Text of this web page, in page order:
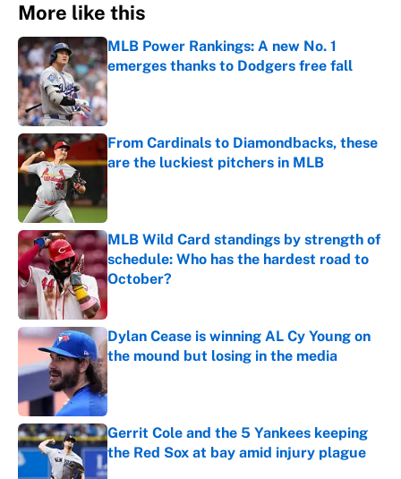
More like this
MLB Power Rankings: A new No. 1
emerges thanks to Dodgers free fall
Published by on Invalid Date
From Cardinals to Diamondbacks, these
are the luckiest pitchers in MLB
Published by on Invalid Date
MLB Wild Card standings by strength of
schedule: Who has the hardest road to
October?
Published by on Invalid Date
Dylan Cease is winning AL Cy Young on
the mound but losing in the media
Published by on Invalid Date
Gerrit Cole and the 5 Yankees keeping
the Red Sox at bay amid injury plague
Published by on Invalid Date